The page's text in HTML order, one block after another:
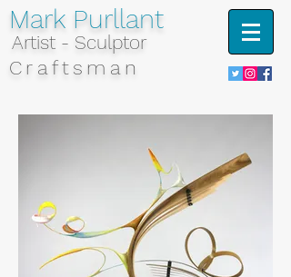
Mark Purllant
Artist - Sculptor
Craftsman